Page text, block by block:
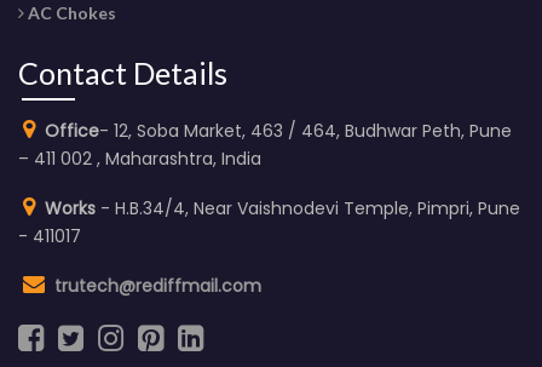
AC Chokes
Contact Details
Office- 12, Soba Market, 463 / 464, Budhwar Peth, Pune
– 411 002 , Maharashtra, India
Works - H.B.34/4, Near Vaishnodevi Temple, Pimpri, Pune
- 411017
trutech@rediffmail.com